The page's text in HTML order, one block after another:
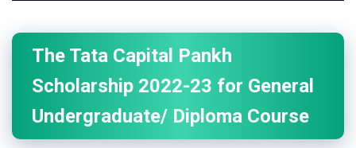
The Tata Capital Pankh
Scholarship 2022-23 for General
Undergraduate/ Diploma Course